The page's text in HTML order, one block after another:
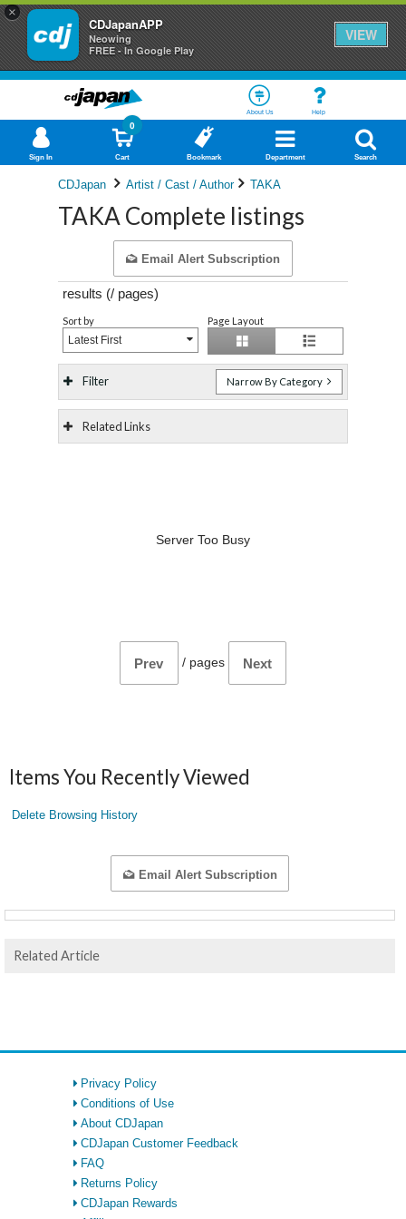
×
CDJapanAPP
Neowing
FREE - In Google Play
VIEW
About Us Help
Sign In Cart
0
Bookmark Department Search
CDJapan Artist / Cast / Author TAKA
TAKA Complete listings
Email Alert Subscription
results (/ pages)
Sort by
Latest First
Page Layout
Filter Narrow By Category
Related Links
Server Too Busy
Prev / pages Next
Items You Recently Viewed
Delete Browsing History
Email Alert Subscription
Related Article
Privacy Policy
Conditions of Use
About CDJapan
CDJapan Customer Feedback
FAQ
Returns Policy
CDJapan Rewards